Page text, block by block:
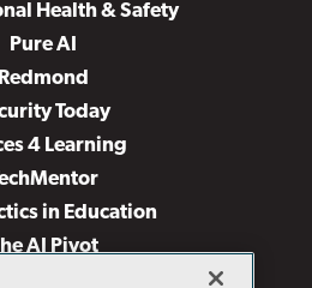
Health & Safety
Pure AI
Redmond
Today
4 Learning
in Education
AI Pivot